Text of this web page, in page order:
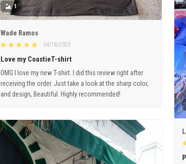
1
Wade Ramos
04/18/2023
Love my CoastieT-shirt
OMG I love my new T-shirt. I did this review right after
receiving the order. Just take a look at the sharp color,
and design, Beautiful. Highly recommended!